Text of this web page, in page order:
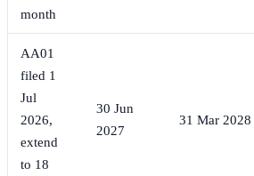
month
AA01
filed 1
Jul
2026,
extend
to 18
30 Jun
2027
31 Mar 2028